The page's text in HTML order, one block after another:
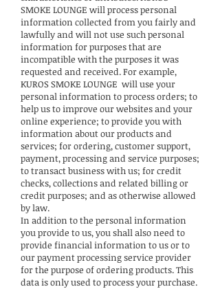
SMOKE LOUNGE will process personal
information collected from you fairly and
lawfully and will not use such personal
information for purposes that are
incompatible with the purposes it was
requested and received. For example,
KUROS SMOKE LOUNGE will use your
personal information to process orders; to
help us to improve our websites and your
online experience; to provide you with
information about our products and
services; for ordering, customer support,
payment, processing and service purposes;
to transact business with us; for credit
checks, collections and related billing or
credit purposes; and as otherwise allowed
by law.
In addition to the personal information
you provide to us, you shall also need to
provide financial information to us or to
our payment processing service provider
for the purpose of ordering products. This
data is only used to process your purchase.